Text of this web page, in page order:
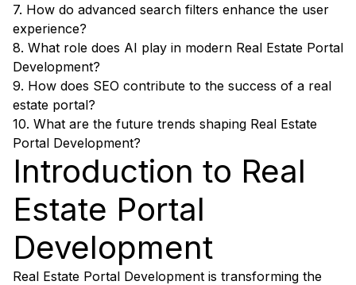
7. How do advanced search filters enhance the user
experience?
8. What role does AI play in modern Real Estate Portal
Development?
9. How does SEO contribute to the success of a real
estate portal?
10. What are the future trends shaping Real Estate
Portal Development?
Introduction to Real
Estate Portal
Development
Real Estate Portal Development is transforming the